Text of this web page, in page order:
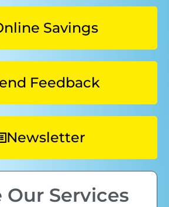
Savings
Feedback
Newsletter
Our Services